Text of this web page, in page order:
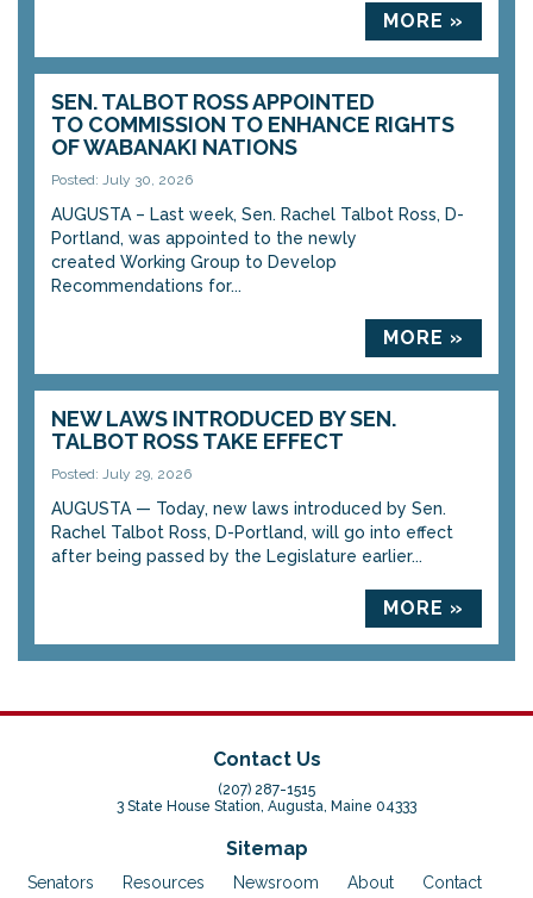
MORE »
SEN. TALBOT ROSS APPOINTED
TO COMMISSION TO ENHANCE RIGHTS
OF WABANAKI NATIONS
Posted: July 30, 2026
AUGUSTA – Last week, Sen. Rachel Talbot Ross, D-
Portland, was appointed to the newly
created Working Group to Develop
Recommendations for...
MORE »
NEW LAWS INTRODUCED BY SEN.
TALBOT ROSS TAKE EFFECT
Posted: July 29, 2026
AUGUSTA — Today, new laws introduced by Sen.
Rachel Talbot Ross, D-Portland, will go into effect
after being passed by the Legislature earlier...
MORE »
Contact Us
(207) 287-1515
3 State House Station, Augusta, Maine 04333
Sitemap
Senators Resources Newsroom About Contact